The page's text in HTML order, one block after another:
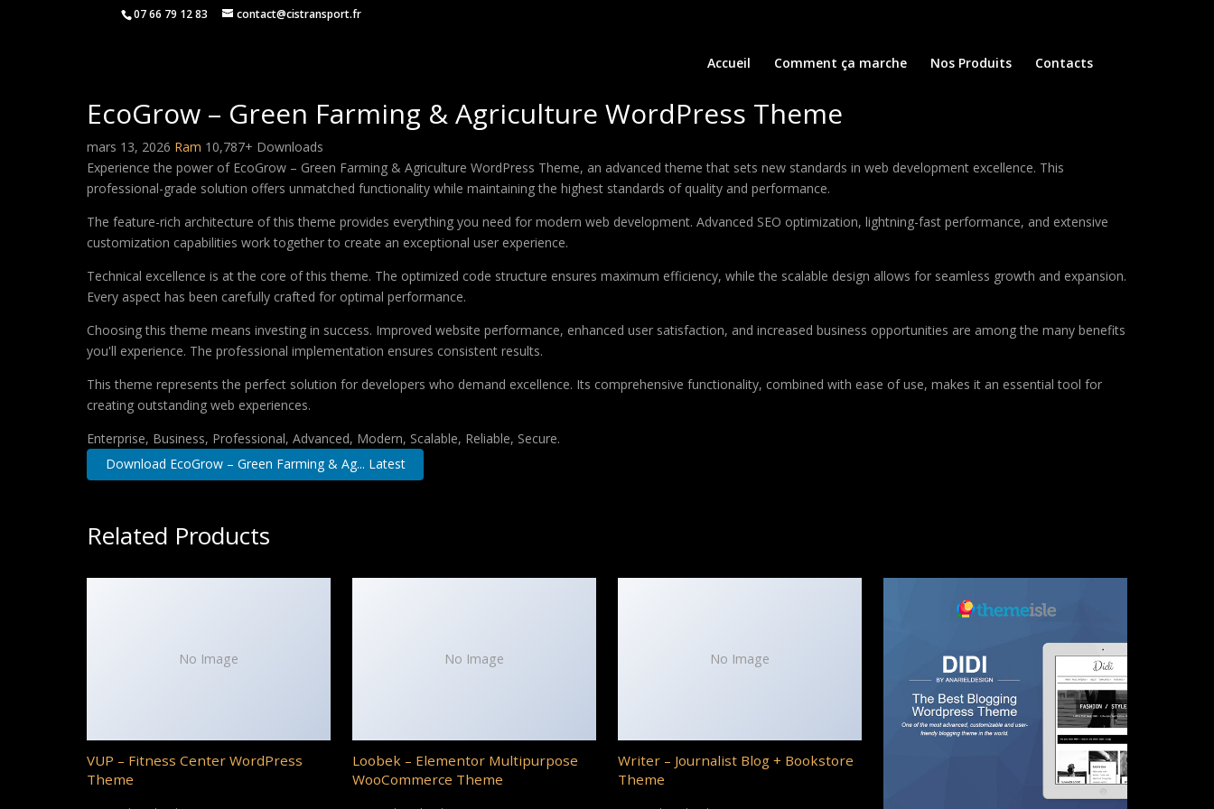
07 66 79 12 83 contact@cistransport.fr
Accueil Comment ça marche Nos Produits Contacts
EcoGrow – Green Farming & Agriculture WordPress Theme
mars 13, 2026 Ram 10,787+ Downloads
Experience the power of EcoGrow – Green Farming & Agriculture WordPress Theme, an advanced theme that sets new standards in web development excellence. This
professional-grade solution offers unmatched functionality while maintaining the highest standards of quality and performance.
The feature-rich architecture of this theme provides everything you need for modern web development. Advanced SEO optimization, lightning-fast performance, and extensive
customization capabilities work together to create an exceptional user experience.
Technical excellence is at the core of this theme. The optimized code structure ensures maximum efficiency, while the scalable design allows for seamless growth and expansion.
Every aspect has been carefully crafted for optimal performance.
Choosing this theme means investing in success. Improved website performance, enhanced user satisfaction, and increased business opportunities are among the many benefits
you'll experience. The professional implementation ensures consistent results.
This theme represents the perfect solution for developers who demand excellence. Its comprehensive functionality, combined with ease of use, makes it an essential tool for
creating outstanding web experiences.
Enterprise, Business, Professional, Advanced, Modern, Scalable, Reliable, Secure.
Download EcoGrow – Green Farming & Ag... Latest
Related Products
No Image
VUP – Fitness Center WordPress
Theme
No Image
Loobek – Elementor Multipurpose
WooCommerce Theme
No Image
Writer – Journalist Blog + Bookstore
Theme